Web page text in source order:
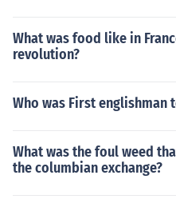
What was food like in
revolution?
Who was First englishman
What was the foul weed
the columbian exchange?